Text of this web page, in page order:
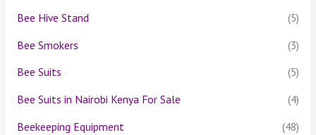
Bee Hive Stand
(5)
Bee Smokers
(3)
Bee Suits
(5)
Bee Suits in Nairobi Kenya For Sale
(4)
Beekeeping Equipment
(48)